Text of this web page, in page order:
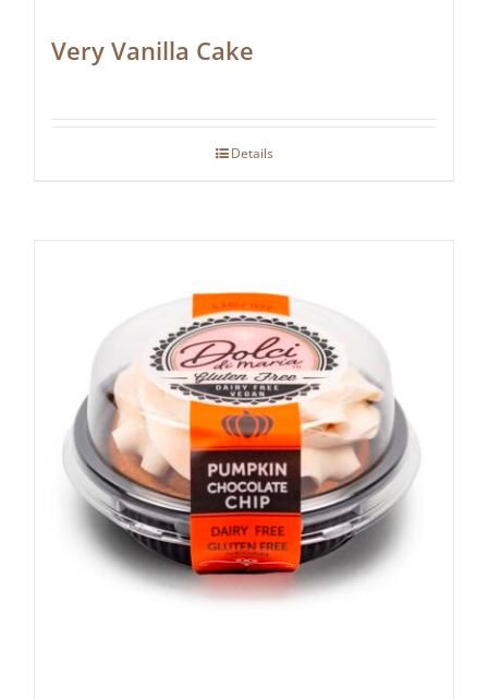
Very Vanilla Cake
Details